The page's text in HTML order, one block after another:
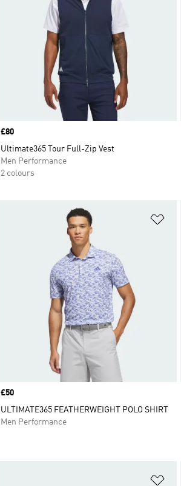
Price
£80
Ultimate365 Tour Full-Zip Vest
Men Performance
2 colours
Price
£50
ULTIMATE365 FEATHERWEIGHT POLO SHIRT
Men Performance